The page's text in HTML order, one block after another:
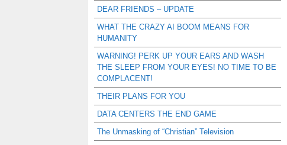
DEAR FRIENDS – UPDATE
WHAT THE CRAZY AI BOOM MEANS FOR
HUMANITY
WARNING! PERK UP YOUR EARS AND WASH
THE SLEEP FROM YOUR EYES! NO TIME TO BE
COMPLACENT!
THEIR PLANS FOR YOU
DATA CENTERS THE END GAME
The Unmasking of “Christian” Television